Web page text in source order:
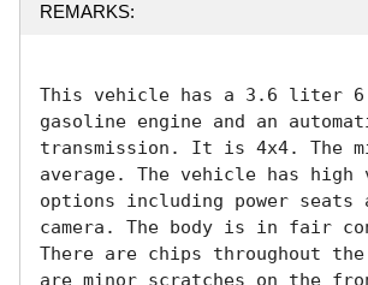
REMARKS:
This vehicle has a 3.6 liter
gasoline engine and an
transmission. It is 4x4. The
average. The vehicle has high
options including power seats
camera. The body is in fair
There are chips throughout
are minor scratches on the